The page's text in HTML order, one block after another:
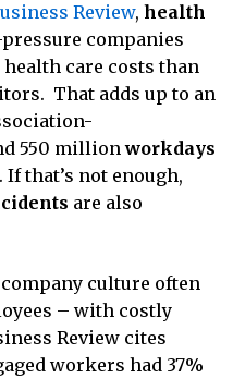
Review, health
companies
care costs than
That adds up to an
550 millionworkdays
. If that’s not enough,
are also
culture often
– with costly
Review cites
workers had 37%